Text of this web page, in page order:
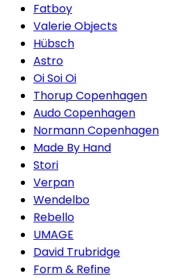
Fatboy
Valerie Objects
Hübsch
Astro
Oi Soi Oi
Thorup Copenhagen
Audo Copenhagen
Normann Copenhagen
Made By Hand
Stori
Verpan
Wendelbo
Rebello
UMAGE
David Trubridge
Form & Refine